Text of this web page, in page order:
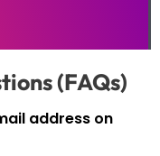
(FAQs)
address on